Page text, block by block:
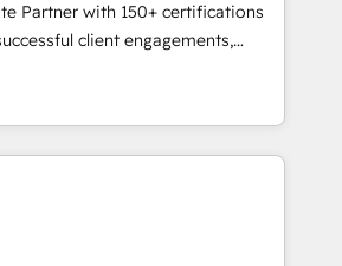
transforment les visiteurs en
en place de
marketing (SEO, SEA,
marketing, ABM, IA,
CRM HubSpot réussies - 40
150 certifications HubSpot
Partner with 150+ certifications
client engagements,
complexity into
growth. From onboarding to
our in-house team
that drive long-term
and automation setup •
migrations and data cleanups •